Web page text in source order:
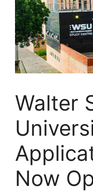
Walter
Now